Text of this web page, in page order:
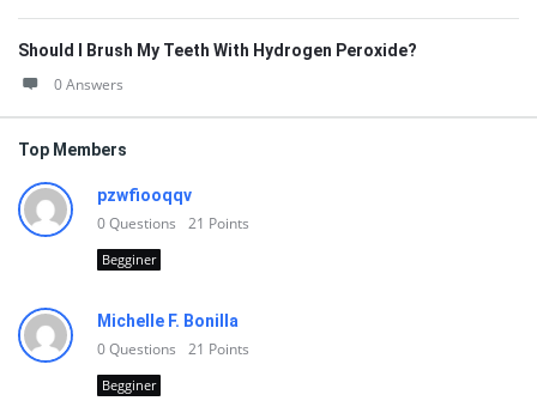
Should I Brush My Teeth With Hydrogen Peroxide?
0 Answers
Top Members
pzwfiooqqv
0Questions 21 Points
Begginer
Michelle F. Bonilla
0Questions 21 Points
Begginer